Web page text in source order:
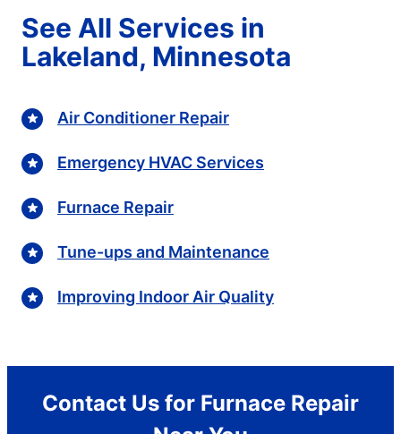
See All Services in
Lakeland, Minnesota
Air Conditioner Repair
Emergency HVAC Services
Furnace Repair
Tune-ups and Maintenance
Improving Indoor Air Quality
Contact Us for Furnace Repair